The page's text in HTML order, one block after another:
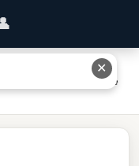
Related: Complete
✕